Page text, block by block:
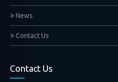
News
Contact Us
Contact Us